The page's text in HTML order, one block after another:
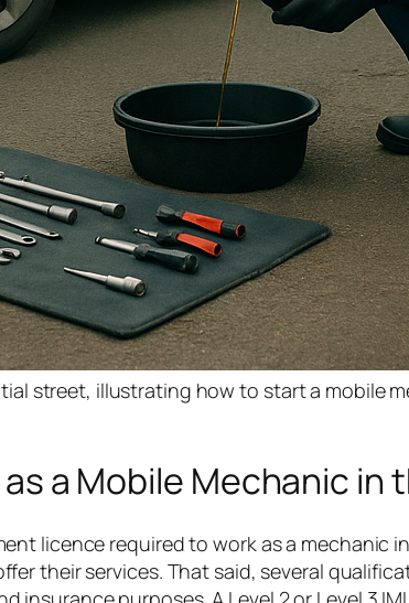
street, illustrating how to start a mobile
a Mobile Mechanic in
licence required to work as a mechanic
their services. That said, several